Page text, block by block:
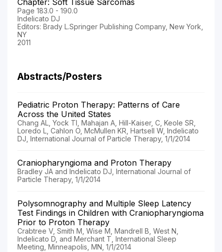
Page 183.0 - 190.0
Indelicato DJ
Editors: Brady L.Springer Publishing Company, New York,
NY
2011
Abstracts/Posters
Pediatric Proton Therapy: Patterns of Care
Across the United States
Chang AL, Yock TI, Mahajan A, Hill-Kaiser, C, Keole SR,
Loredo L, Cahlon O, McMullen KR, Hartsell W, Indelicato
DJ, International Journal of Particle Therapy, 1/1/2014
Craniopharyngioma and Proton Therapy
Bradley JA and Indelicato DJ, International Journal of
Particle Therapy, 1/1/2014
Polysomnography and Multiple Sleep Latency
Test Findings in Children with Craniopharyngioma
Prior to Proton Therapy
Crabtree V, Smith M, Wise M, Mandrell B, West N,
Indelicato D, and Merchant T, International Sleep
Meeting, Minneapolis, MN, 1/1/2014